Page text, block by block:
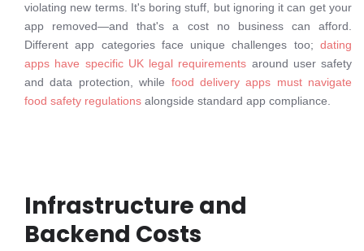
violating new terms. It's boring stuff, but ignoring it can get your
app removed—and that's a cost no business can afford.
Different app categories face unique challenges too; dating
apps have specific UK legal requirements around user safety
and data protection, while food delivery apps must navigate
food safety regulations alongside standard app compliance.
Infrastructure and
Backend Costs